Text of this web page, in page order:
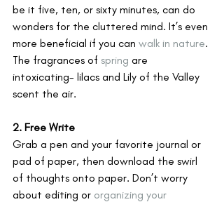
be it five, ten, or sixty minutes, can do
wonders for the cluttered mind. It’s even
more beneficial if you can walk in nature.
The fragrances of spring are
intoxicating- lilacs and Lily of the Valley
scent the air.
2. Free Write
Grab a pen and your favorite journal or
pad of paper, then download the swirl
of thoughts onto paper. Don’t worry
about editing or organizing your